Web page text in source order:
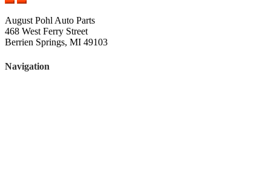
August Pohl Auto Parts
468 West Ferry Street
Berrien Springs, MI 49103
Navigation